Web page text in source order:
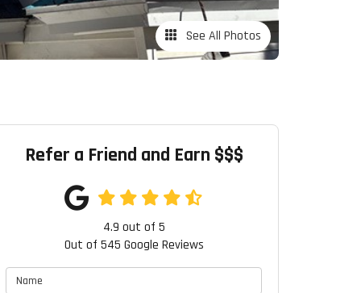
See All Photos
Refer a Friend and Earn $$$
4.9 out of 5
Out of 545 Google Reviews